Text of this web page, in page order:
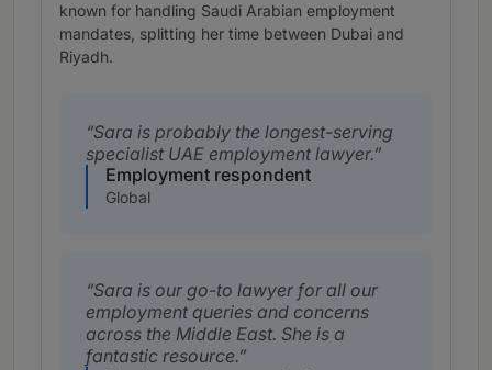
known for handling Saudi Arabian employment
mandates, splitting her time between Dubai and
Riyadh.
Sara is probably the longest-serving
specialist UAE employment lawyer.
Employment respondent
Global
Sara is our go-to lawyer for all our
employment queries and concerns
across the Middle East. She is a
fantastic resource.